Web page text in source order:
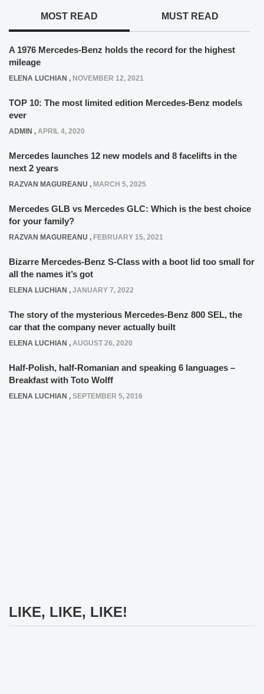
MOST READ MUST READ
A 1976 Mercedes-Benz holds the record for the highest
mileage
ELENA LUCHIAN , NOVEMBER 12, 2021
TOP 10: The most limited edition Mercedes-Benz models
ever
ADMIN , APRIL 4, 2020
Mercedes launches 12 new models and 8 facelifts in the
next 2 years
RAZVAN MAGUREANU , MARCH 5, 2025
Mercedes GLB vs Mercedes GLC: Which is the best choice
for your family?
RAZVAN MAGUREANU , FEBRUARY 15, 2021
Bizarre Mercedes-Benz S-Class with a boot lid too small for
all the names it’s got
ELENA LUCHIAN , JANUARY 7, 2022
The story of the mysterious Mercedes-Benz 800 SEL, the
car that the company never actually built
ELENA LUCHIAN , AUGUST 26, 2020
Half-Polish, half-Romanian and speaking 6 languages –
Breakfast with Toto Wolff
ELENA LUCHIAN , SEPTEMBER 5, 2016
LIKE, LIKE, LIKE!